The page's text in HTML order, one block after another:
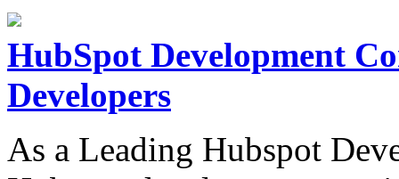
HubSpot Development
Developers
As a Leading Hubspot